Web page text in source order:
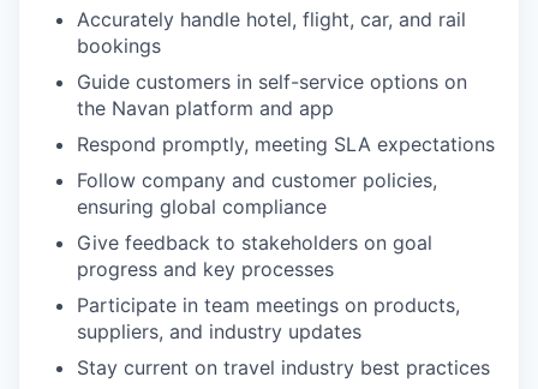
Accurately handle hotel, flight, car, and rail
bookings
Guide customers in self-service options on
the Navan platform and app
Respond promptly, meeting SLA expectations
Follow company and customer policies,
ensuring global compliance
Give feedback to stakeholders on goal
progress and key processes
Participate in team meetings on products,
suppliers, and industry updates
Stay current on travel industry best practices